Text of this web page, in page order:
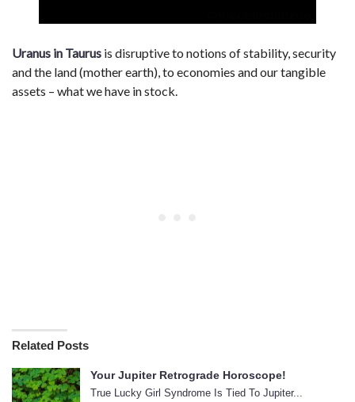
Uranus in Taurus is disruptive to notions of stability, security
and the land (mother earth), to economies and our tangible
assets – what we have in stock.
Related Posts
Your Jupiter Retrograde Horoscope!
True Lucky Girl Syndrome Is Tied To Jupiter...